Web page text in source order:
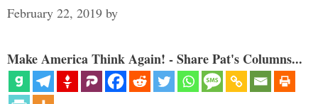
February 22, 2019 by
Make America Think Again! - Share Pat's Columns...